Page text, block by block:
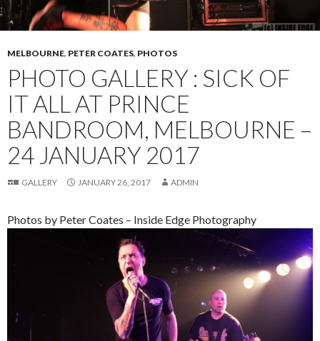
MELBOURNE, PETER COATES, PHOTOS
PHOTO GALLERY : SICK OF
IT ALL AT PRINCE
BANDROOM, MELBOURNE –
24 JANUARY 2017
GALLERY JANUARY 26, 2017 ADMIN
Photos by Peter Coates – Inside Edge Photography